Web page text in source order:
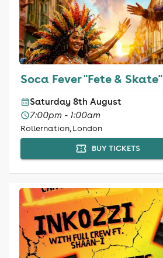
Soca Fever "Fete & Skate"
Saturday 8th August
7:00pm - 1:00am
Rollernation, London
BUY TICKETS